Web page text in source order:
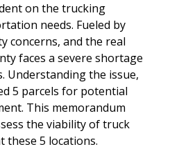
on the trucking
needs. Fueled by
concerns, and the real
faces a severe shortage
Understanding the issue,
5 parcels for potential
This memorandum
the viability of truck
these 5 locations.